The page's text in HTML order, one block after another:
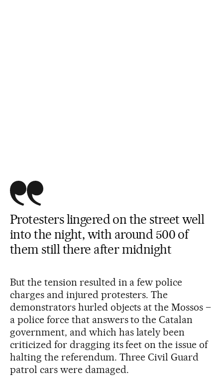
Protesters lingered on the street well
into the night, with around 500 of
them still there after midnight
But the tension resulted in a few police
charges and injured protesters. The
demonstrators hurled objects at the Mossos –
a police force that answers to the Catalan
government, and which has lately been
criticized for dragging its feet on the issue of
halting the referendum. Three Civil Guard
patrol cars were damaged.